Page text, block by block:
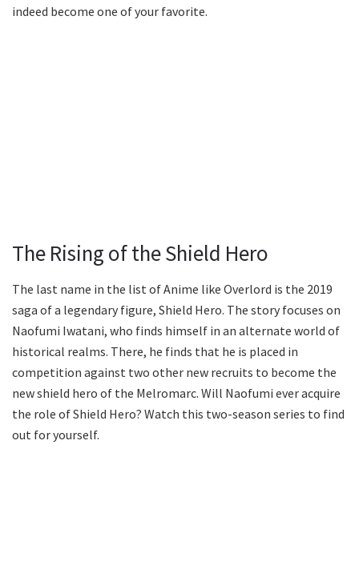
indeed become one of your favorite.
The Rising of the Shield Hero
The last name in the list of Anime like Overlord is the 2019
saga of a legendary figure, Shield Hero. The story focuses on
Naofumi Iwatani, who finds himself in an alternate world of
historical realms. There, he finds that he is placed in
competition against two other new recruits to become the
new shield hero of the Melromarc. Will Naofumi ever acquire
the role of Shield Hero? Watch this two-season series to find
out for yourself.